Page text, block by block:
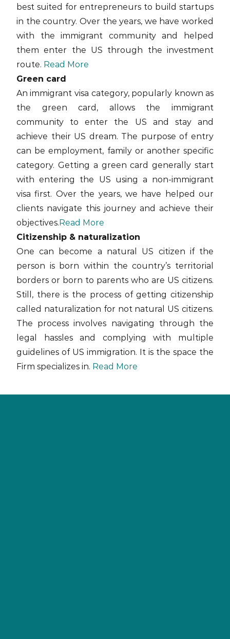
best suited for entrepreneurs to build startups
in the country. Over the years, we have worked
with the immigrant community and helped
them enter the US through the investment
route. Read More
Green card
An immigrant visa category, popularly known as
the green card, allows the immigrant
community to enter the US and stay and
achieve their US dream. The purpose of entry
can be employment, family or another specific
category. Getting a green card generally start
with entering the US using a non-immigrant
visa first. Over the years, we have helped our
clients navigate this journey and achieve their
objectives. Read More
Citizenship & naturalization
One can become a natural US citizen if the
person is born within the country’s territorial
borders or born to parents who are US citizens.
Still, there is the process of getting citizenship
called naturalization for not natural US citizens.
The process involves navigating through the
legal hassles and complying with multiple
guidelines of US immigration. It is the space the
Firm specializes in. Read More